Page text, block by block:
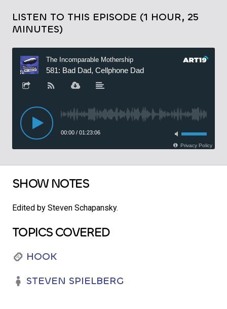
LISTEN TO THIS EPISODE (1 HOUR, 25
MINUTES)
SHOW NOTES
Edited by Steven Schapansky.
TOPICS COVERED
HOOK
STEVEN SPIELBERG